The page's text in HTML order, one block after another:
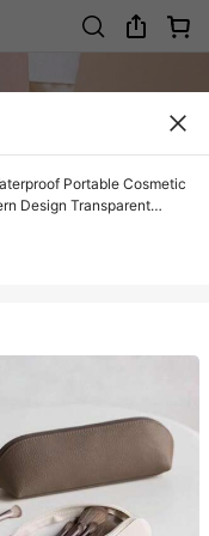
Portable Cosmetic
Design Transparent
Lightweight Durable PVC
Against Spills And